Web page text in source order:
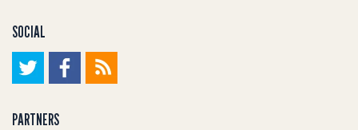
PARTNERS
SOCIAL